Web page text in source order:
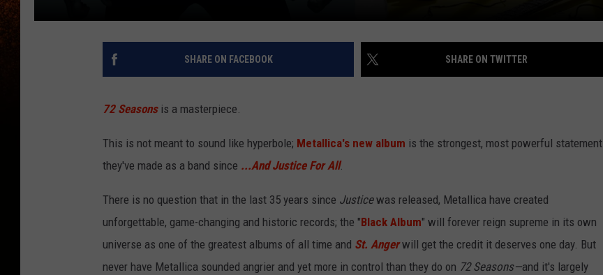
SHARE ON FACEBOOK SHARE ON TWITTER
72 Seasonsis a masterpiece.
This is not meant to sound like hyperbole; Metallica's new album is the strongest, most powerful statement
they've made as a band since ...And Justice For All.
There is no question that in the last 35 years since Justicewas released, Metallica have created
unforgettable, game-changing and historic records; the "Black Album" will forever reign supreme in its own
universe as one of the greatest albums of all time and St. Angerwill get the credit it deserves one day. But
never have Metallica sounded angrier and yet more in control than they do on 72 Seasons—and it's largely